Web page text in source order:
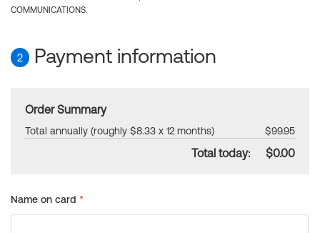
COMMUNICATIONS.
2 Payment information
Order Summary
Total annually (roughly $8.33 x 12 months) $99.95
Total today: $0.00